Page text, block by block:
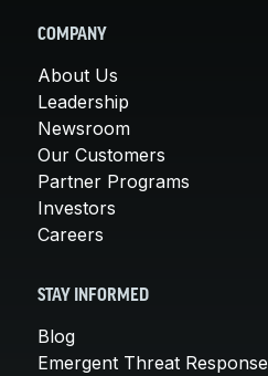
COMPANY
About Us
Leadership
Newsroom
Our Customers
Partner Programs
Investors
Careers
STAY INFORMED
Blog
Emergent Threat Response